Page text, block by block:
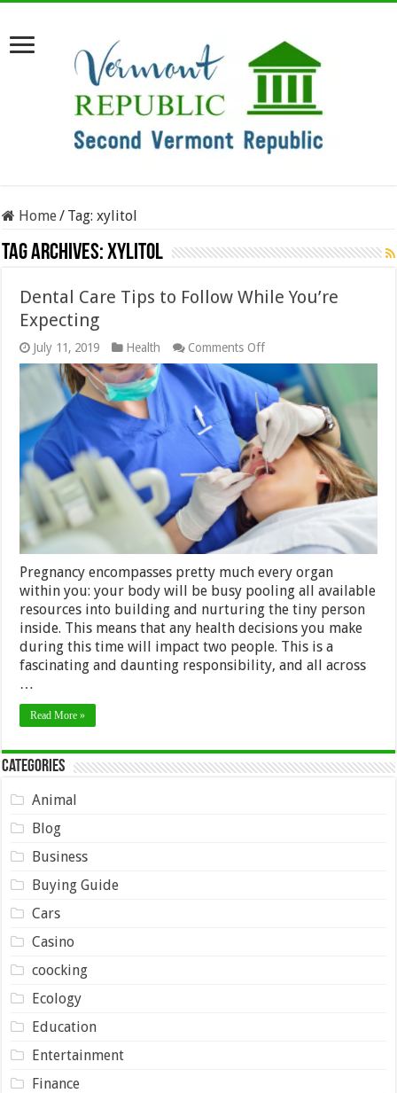
Home/ Tag:xylitol
Tag Archives:xylitol
Dental Care Tips to Follow While You’re
Expecting
July 11, 2019 Health Comments Offon
Dental
Tips
to
Follow
While
You’re
Expecting
Pregnancy encompasses pretty much every organ
within you: your body will be busy pooling all available
resources into building and nurturing the tiny person
inside. This means that any health decisions you make
during this time will impact two people. This is a
fascinating and daunting responsibility, and all across
…
Read More »
Categories
Animal
Blog
Business
Buying Guide
Cars
Casino
coocking
Ecology
Education
Entertainment
Finance